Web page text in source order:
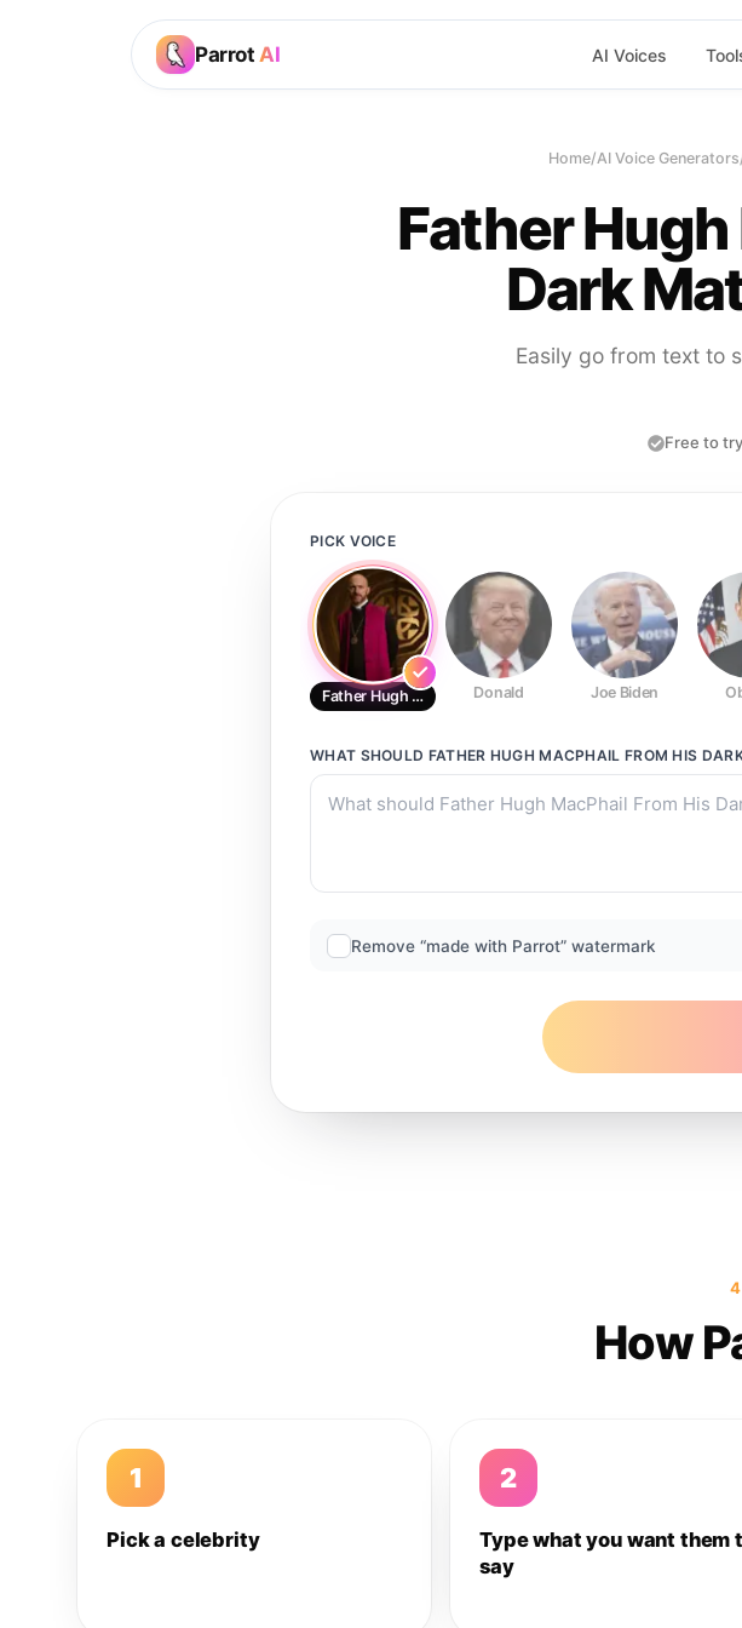
Parrot AI AI Voices
Home/AI Voice Generators
Father
Dark
Easily go from text to
Free to try
PICK VOICE
Father Hugh MacPhail From His Dark Materials
Donald Joe Biden
WHAT SHOULD FATHER HUGH MACPHAIL FROM HIS
Remove “made with Parrot” watermark
How
1
Pick a celebrity
2
Type what you want them
say